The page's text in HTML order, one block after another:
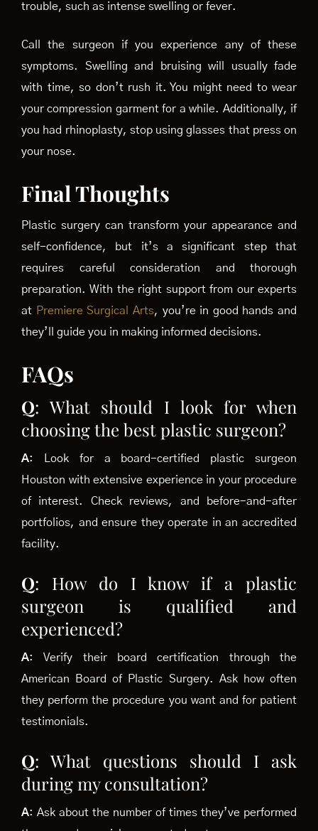
trouble, such as intense swelling or fever.
Call the surgeon if you experience any of these
symptoms. Swelling and bruising will usually fade
with time, so don’t rush it. You might need to wear
your compression garment for a while. Additionally, if
you had rhinoplasty, stop using glasses that press on
your nose.
Final Thoughts
Plastic surgery can transform your appearance and
self-confidence, but it’s a significant step that
requires careful consideration and thorough
preparation. With the right support from our experts
at Premiere Surgical Arts, you’re in good hands and
they’ll guide you in making informed decisions.
FAQs
Q: What should I look for when
choosing the best plastic surgeon?
A: Look for a board-certified plastic surgeon
Houston with extensive experience in your procedure
of interest. Check reviews, and before-and-after
portfolios, and ensure they operate in an accredited
facility.
Q: How do I know if a plastic
surgeon is qualified and
experienced?
A: Verify their board certification through the
American Board of Plastic Surgery. Ask how often
they perform the procedure you want and for patient
testimonials.
Q: What questions should I ask
during my consultation?
A: Ask about the number of times they’ve performed